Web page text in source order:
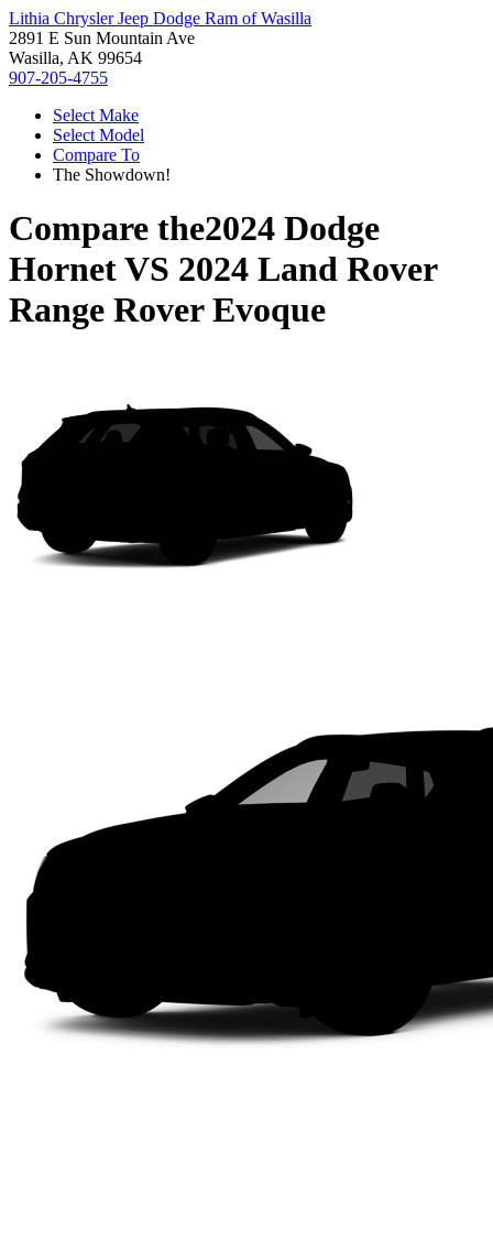
Lithia Chrysler Jeep Dodge Ram of Wasilla
2891 E Sun Mountain Ave
Wasilla, AK 99654
907-205-4755
Select Make
Select Model
Compare To
The Showdown!
Compare the2024 Dodge
HornetVS 2024 Land Rover
Range Rover Evoque